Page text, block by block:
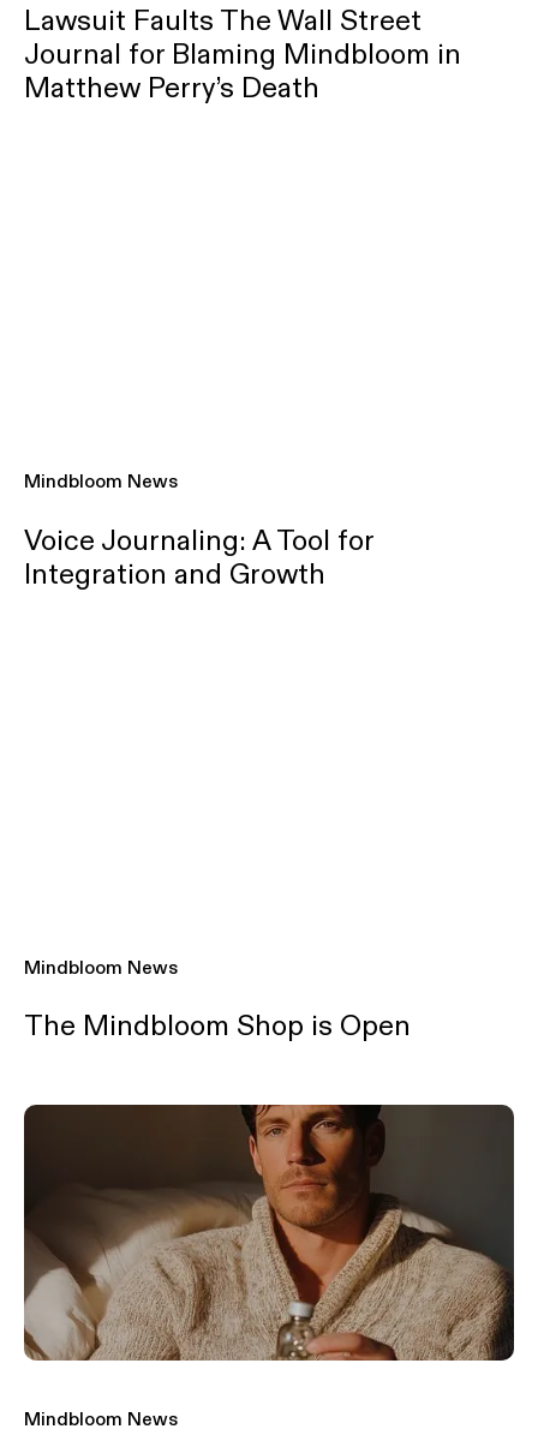
Lawsuit Faults The Wall Street
Journal for Blaming Mindbloom in
Matthew Perry’s Death
Mindbloom News
Voice Journaling: A Tool for
Integration and Growth
Mindbloom News
The Mindbloom Shop is Open
Mindbloom News